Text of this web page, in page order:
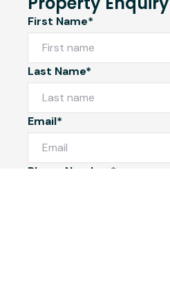
First Name*
Last Name*
Email*
Phone Number*